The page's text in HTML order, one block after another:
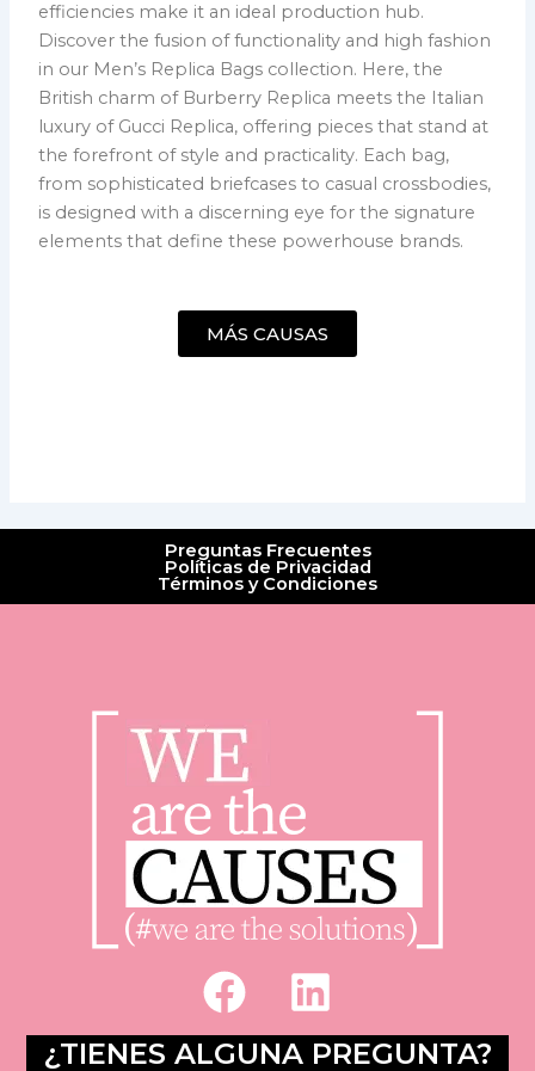
efficiencies make it an ideal production hub.
Discover the fusion of functionality and high fashion
in our Men’s Replica Bags collection. Here, the
British charm of Burberry Replica meets the Italian
luxury of Gucci Replica, offering pieces that stand at
the forefront of style and practicality. Each bag,
from sophisticated briefcases to casual crossbodies,
is designed with a discerning eye for the signature
elements that define these powerhouse brands.
MÁS CAUSAS
Preguntas Frecuentes
Políticas de Privacidad
Términos y Condiciones
F
a
c
L
i
n
¿TIENES ALGUNA PREGUNTA?